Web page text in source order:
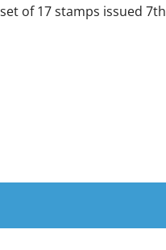
of 17 stamps issued 7th